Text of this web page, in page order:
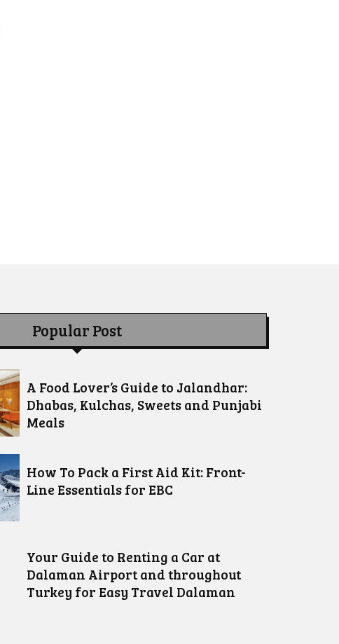
Popular Post
A Food Lover’s Guide to Jalandhar:
Dhabas, Kulchas, Sweets and Punjabi
Meals
How To Pack a First Aid Kit: Front-
Line Essentials for EBC
Your Guide to Renting a Car at
Dalaman Airport and throughout
Turkey for Easy Travel Dalaman